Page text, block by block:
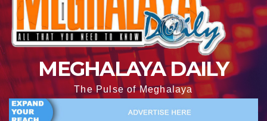
MEGHALAYA DAILY
The Pulse of Meghalaya